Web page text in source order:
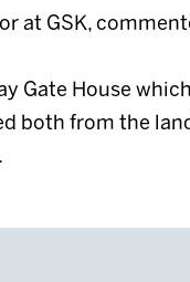
at GSK,
Gate House
both from the